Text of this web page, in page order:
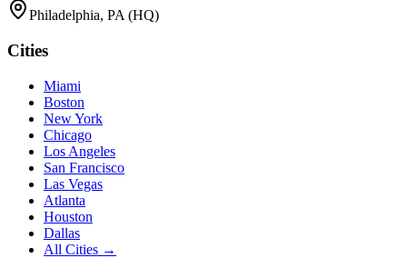
Philadelphia, PA (HQ)
Cities
Miami
Boston
New York
Chicago
Los Angeles
San Francisco
Las Vegas
Atlanta
Houston
Dallas
All Cities →